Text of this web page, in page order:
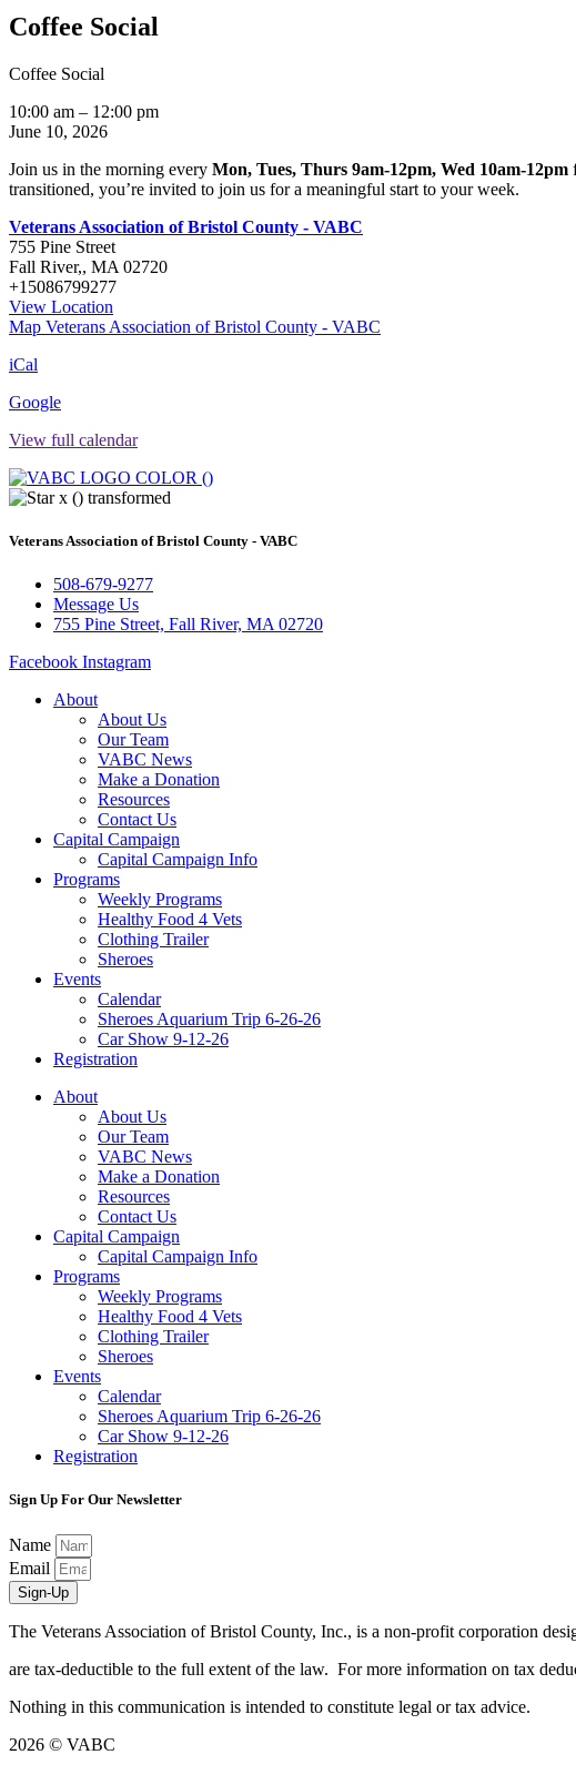
Coffee Social
Coffee Social
10:00 am – 12:00 pm
June 10, 2026
Join us in the morning every Mon, Tues, Thurs 9am-12pm, Wed 10am-12pm
transitioned, you’re invited to join us for a meaningful start to your week.
Veterans Association of Bristol County - VABC
755 Pine Street
Fall River,, MA 02720
+15086799277
View Location
Map Veterans Association of Bristol County - VABC
iCal
Google
View full calendar
Veterans Association of Bristol County - VABC
508-679-9277
Message Us
755 Pine Street, Fall River, MA 02720
Facebook Instagram
About
About Us
Our Team
VABC News
Make a Donation
Resources
Contact Us
Capital Campaign
Capital Campaign Info
Programs
Weekly Programs
Healthy Food 4 Vets
Clothing Trailer
Sheroes
Events
Calendar
Sheroes Aquarium Trip 6-26-26
Car Show 9-12-26
Registration
About
About Us
Our Team
VABC News
Make a Donation
Resources
Contact Us
Capital Campaign
Capital Campaign Info
Programs
Weekly Programs
Healthy Food 4 Vets
Clothing Trailer
Sheroes
Events
Calendar
Sheroes Aquarium Trip 6-26-26
Car Show 9-12-26
Registration
Sign Up For Our Newsletter
Name
Email
Sign-Up
The Veterans Association of Bristol County, Inc., is a non-profit corporation
are tax-deductible to the full extent of the law. For more information on tax
Nothing in this communication is intended to constitute legal or tax advice.
2026 © VABC